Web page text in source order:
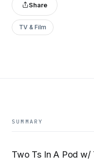
Share
TV & Film
SUMMARY
Two Ts In A Pod w/